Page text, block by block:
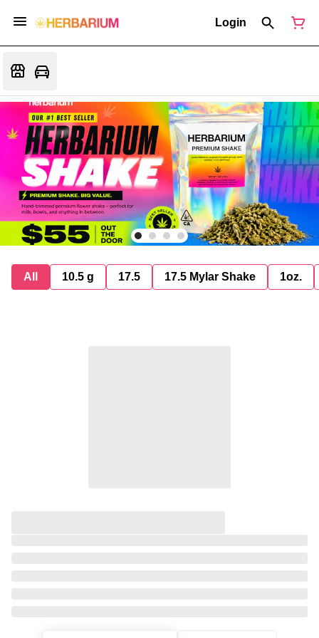
Login
All 10.5 g 17.5 17.5 Mylar Shake 1oz.